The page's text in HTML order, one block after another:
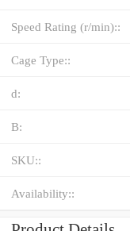
Speed Rating (r/min)::
Cage Type::
d:
B:
SKU::
Availability::